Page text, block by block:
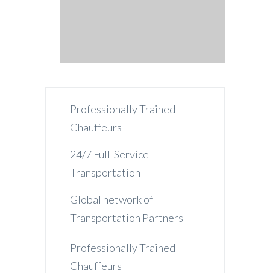
Professionally Trained
Chauffeurs
24/7 Full-Service
Transportation
Global network of
Transportation Partners
Professionally Trained
Chauffeurs